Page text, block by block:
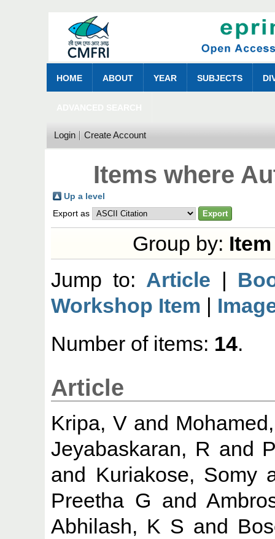
HOME ABOUT YEAR SUBJECTS
Login Create Account
Items where
Up a level
Export as
Group by:
Jump to: Article |
Workshop Item |
Number of items: 14.
Article
Kripa, Vand
Jeyabaskaran, R and
and Kuriakose, Somy
Preetha G and
Abhilash, K S and